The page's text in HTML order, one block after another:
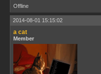
Offline
2014-08-01 15:15:02
a cat
Member